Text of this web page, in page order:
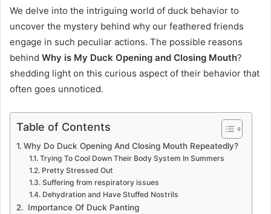
We delve into the intriguing world of duck behavior to
uncover the mystery behind why our feathered friends
engage in such peculiar actions. The possible reasons
behind Why is My Duck Opening and Closing Mouth?
shedding light on this curious aspect of their behavior that
often goes unnoticed.
Table of Contents
Why Do Duck Opening And Closing Mouth Repeatedly?
Trying To Cool Down Their Body System In Summers
Pretty Stressed Out
Suffering from respiratory issues
Dehydration and Have Stuffed Nostrils
Importance Of Duck Panting